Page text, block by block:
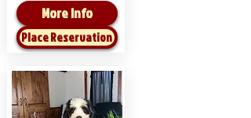
More Info
Place Reservation